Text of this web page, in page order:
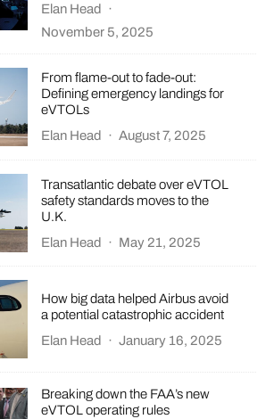
Elan Head
·
November 5, 2025
From flame-out to fade-out:
Defining emergency landings for
eVTOLs
Elan Head
· August 7, 2025
Transatlantic debate over eVTOL
safety standards moves to the
U.K.
Elan Head · May 21, 2025
How big data helped Airbus avoid
a potential catastrophic accident
Elan Head
· January 16, 2025
Breaking down the FAA’s new
eVTOL operating rules